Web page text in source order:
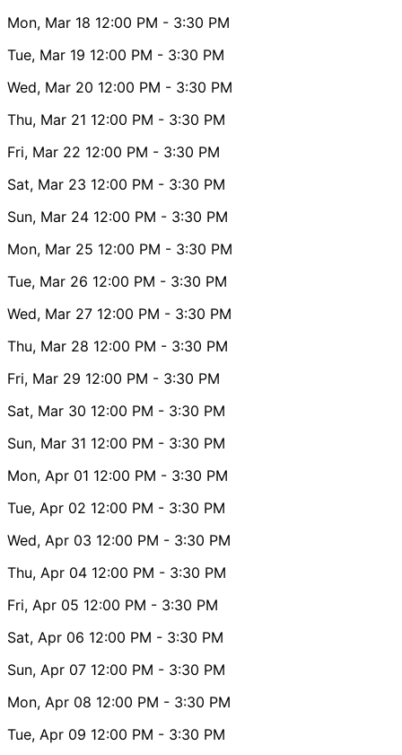
Mon, Mar 18 12:00 PM - 3:30 PM
Tue, Mar 19 12:00 PM - 3:30 PM
Wed, Mar 20 12:00 PM - 3:30 PM
Thu, Mar 21 12:00 PM - 3:30 PM
Fri, Mar 22 12:00 PM - 3:30 PM
Sat, Mar 23 12:00 PM - 3:30 PM
Sun, Mar 24 12:00 PM - 3:30 PM
Mon, Mar 25 12:00 PM - 3:30 PM
Tue, Mar 26 12:00 PM - 3:30 PM
Wed, Mar 27 12:00 PM - 3:30 PM
Thu, Mar 28 12:00 PM - 3:30 PM
Fri, Mar 29 12:00 PM - 3:30 PM
Sat, Mar 30 12:00 PM - 3:30 PM
Sun, Mar 31 12:00 PM - 3:30 PM
Mon, Apr 01 12:00 PM - 3:30 PM
Tue, Apr 02 12:00 PM - 3:30 PM
Wed, Apr 03 12:00 PM - 3:30 PM
Thu, Apr 04 12:00 PM - 3:30 PM
Fri, Apr 05 12:00 PM - 3:30 PM
Sat, Apr 06 12:00 PM - 3:30 PM
Sun, Apr 07 12:00 PM - 3:30 PM
Mon, Apr 08 12:00 PM - 3:30 PM
Tue, Apr 09 12:00 PM - 3:30 PM